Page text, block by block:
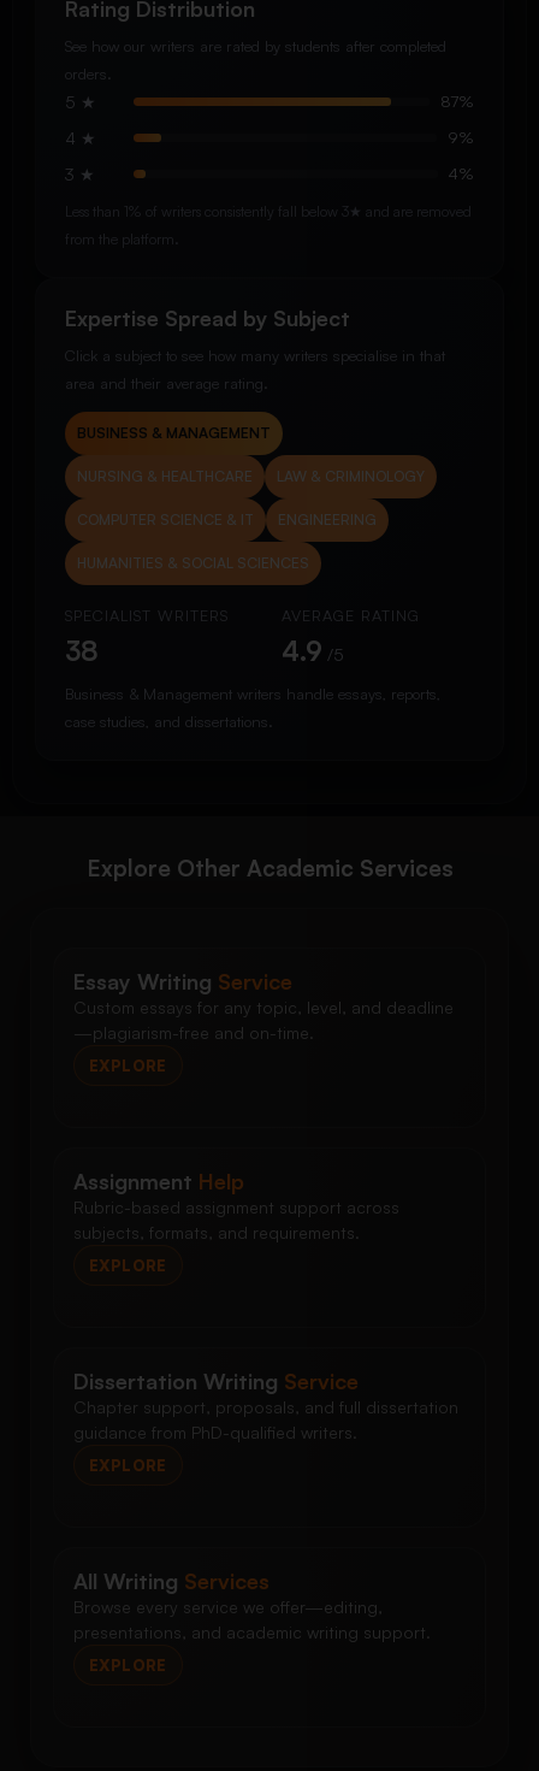
Rating Distribution
See how our writers are rated by students after completed
orders.
5 ★ 87%
4 ★ 9%
3 ★ 4%
Less than 1% of writers consistently fall below 3★ and are removed
from the platform.
Expertise Spread by Subject
Click a subject to see how many writers specialise in that
area and their average rating.
BUSINESS & MANAGEMENT
NURSING & HEALTHCARE LAW & CRIMINOLOGY
COMPUTER SCIENCE & IT ENGINEERING
HUMANITIES & SOCIAL SCIENCES
SPECIALIST WRITERS
38
AVERAGE RATING
4.9 /5
Business & Management writers handle essays, reports,
case studies, and dissertations.
Explore Other Academic Services
Essay Writing Service
Custom essays for any topic, level, and deadline
—plagiarism-free and on-time.
EXPLORE
Assignment Help
Rubric-based assignment support across
subjects, formats, and requirements.
EXPLORE
Dissertation Writing Service
Chapter support, proposals, and full dissertation
guidance from PhD-qualified writers.
EXPLORE
All Writing Services
Browse every service we offer—editing,
presentations, and academic writing support.
EXPLORE